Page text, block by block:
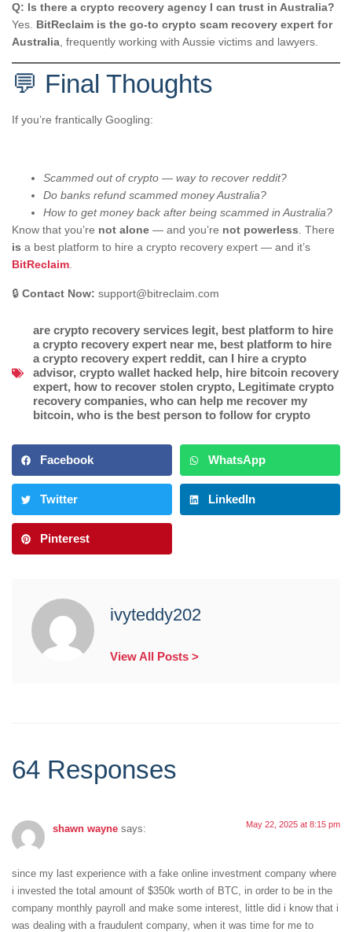
Q: Is there a crypto recovery agency I can trust in Australia?
Yes. BitReclaim is the go-to crypto scam recovery expert for
Australia, frequently working with Aussie victims and lawyers.
💬 Final Thoughts
If you’re frantically Googling:
Scammed out of crypto — way to recover reddit?
Do banks refund scammed money Australia?
How to get money back after being scammed in Australia?
Know that you’re not alone — and you’re not powerless. There
is a best platform to hire a crypto recovery expert — and it’s
BitReclaim.
🔒 Contact Now: support@bitreclaim.com
are crypto recovery services legit, best platform to hire
a crypto recovery expert near me, best platform to hire
a crypto recovery expert reddit, can I hire a crypto
advisor, crypto wallet hacked help, hire bitcoin recovery
expert, how to recover stolen crypto, Legitimate crypto
recovery companies, who can help me recover my
bitcoin, who is the best person to follow for crypto
Facebook WhatsApp
Twitter LinkedIn
Pinterest
ivyteddy202
View All Posts >
64 Responses
shawn wayne says: May 22, 2025 at 8:15 pm
since my last experience with a fake online investment company where
i invested the total amount of $350k worth of BTC, in order to be in the
company monthly payroll and make some interest, little did i know that i
was dealing with a fraudulent company, when it was time for me to